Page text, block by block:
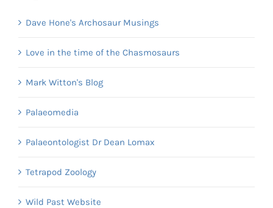
Dave Hone's Archosaur Musings
Love in the time of the Chasmosaurs
Mark Witton's Blog
Palaeomedia
Palaeontologist Dr Dean Lomax
Tetrapod Zoology
Wild Past Website